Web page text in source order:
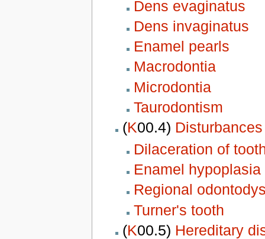
Dens evaginatus
Dens invaginatus
Enamel pearls
Macrodontia
Microdontia
Taurodontism
(K00.4)
Dilaceration of
Enamel hypoplasia
Regional
Turner's tooth
(K00.5) Hereditary